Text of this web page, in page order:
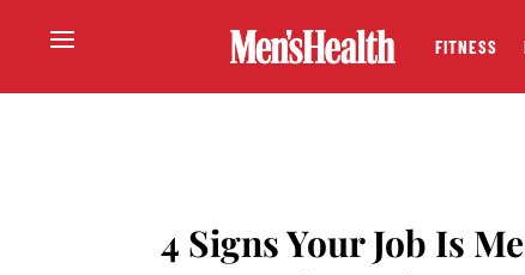
FITNESS
4 Signs Your Job Is